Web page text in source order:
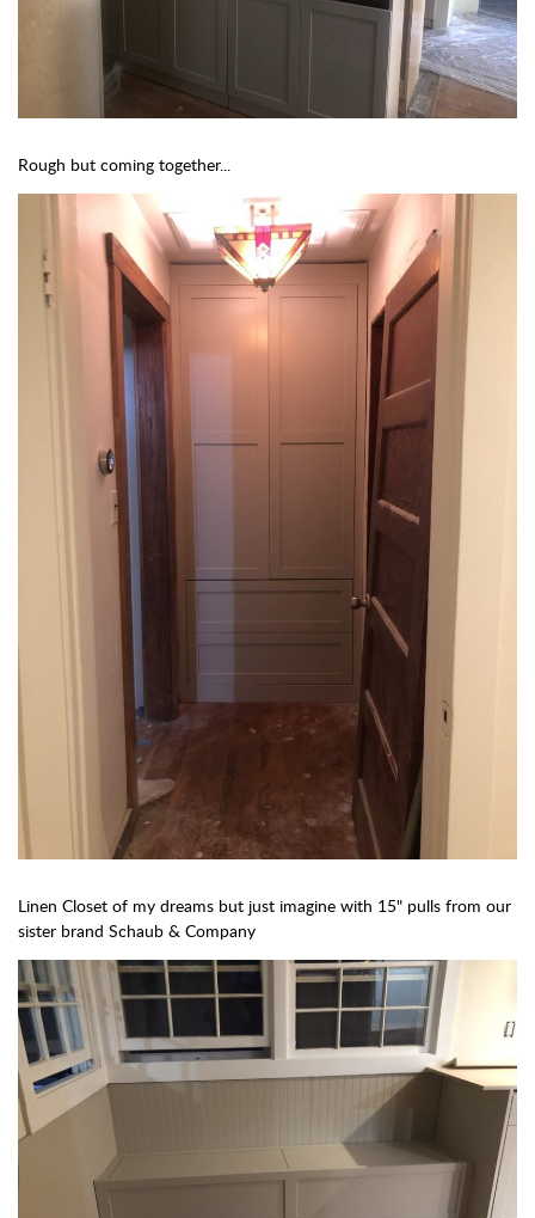
Rough but coming together...
Linen Closet of my dreams but just imagine with 15" pulls from our
sister brand Schaub & Company